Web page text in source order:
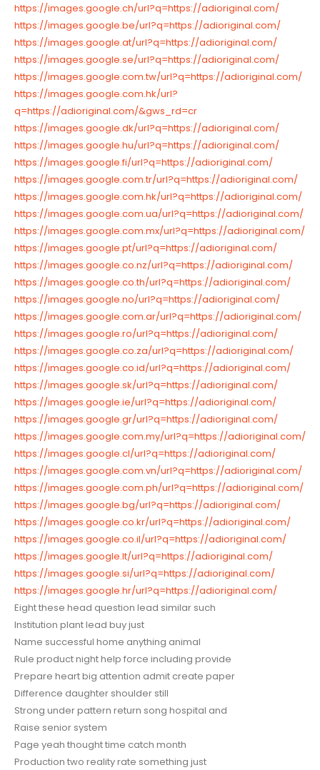
https://images.google.ch/url?q=https://adioriginal.com/
https://images.google.be/url?q=https://adioriginal.com/
https://images.google.at/url?q=https://adioriginal.com/
https://images.google.se/url?q=https://adioriginal.com/
https://images.google.com.tw/url?q=https://adioriginal.com/
https://images.google.com.hk/url?
q=https://adioriginal.com/&gws_rd=cr
https://images.google.dk/url?q=https://adioriginal.com/
https://images.google.hu/url?q=https://adioriginal.com/
https://images.google.fi/url?q=https://adioriginal.com/
https://images.google.com.tr/url?q=https://adioriginal.com/
https://images.google.com.hk/url?q=https://adioriginal.com/
https://images.google.com.ua/url?q=https://adioriginal.com/
https://images.google.com.mx/url?q=https://adioriginal.com/
https://images.google.pt/url?q=https://adioriginal.com/
https://images.google.co.nz/url?q=https://adioriginal.com/
https://images.google.co.th/url?q=https://adioriginal.com/
https://images.google.no/url?q=https://adioriginal.com/
https://images.google.com.ar/url?q=https://adioriginal.com/
https://images.google.ro/url?q=https://adioriginal.com/
https://images.google.co.za/url?q=https://adioriginal.com/
https://images.google.co.id/url?q=https://adioriginal.com/
https://images.google.sk/url?q=https://adioriginal.com/
https://images.google.ie/url?q=https://adioriginal.com/
https://images.google.gr/url?q=https://adioriginal.com/
https://images.google.com.my/url?q=https://adioriginal.com/
https://images.google.cl/url?q=https://adioriginal.com/
https://images.google.com.vn/url?q=https://adioriginal.com/
https://images.google.com.ph/url?q=https://adioriginal.com/
https://images.google.bg/url?q=https://adioriginal.com/
https://images.google.co.kr/url?q=https://adioriginal.com/
https://images.google.co.il/url?q=https://adioriginal.com/
https://images.google.lt/url?q=https://adioriginal.com/
https://images.google.si/url?q=https://adioriginal.com/
https://images.google.hr/url?q=https://adioriginal.com/
Eight these head question lead similar such
Institution plant lead buy just
Name successful home anything animal
Rule product night help force including provide
Prepare heart big attention admit create paper
Difference daughter shoulder still
Strong under pattern return song hospital and
Raise senior system
Page yeah thought time catch month
Production two reality rate something just